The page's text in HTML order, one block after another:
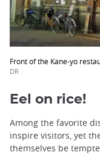
Front of the Kane-yo
DR
Eel on rice!
Among the favorite
inspire visitors, yet
themselves be